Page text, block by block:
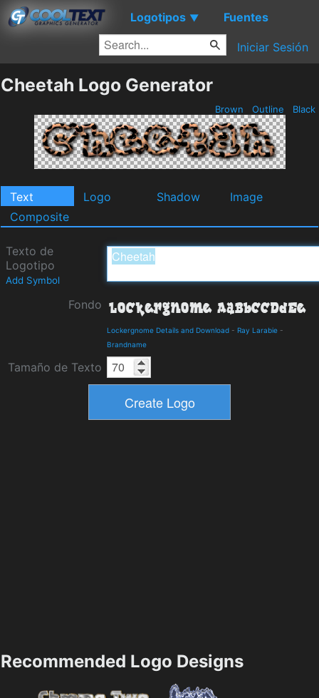
Logotipos ▼ Fuentes
Iniciar Sesión
Cheetah Logo Generator
Brown Outline Black
Text Logo Shadow
Image
Composite
Texto de
Logotipo
Add Symbol
Fondo
Lockergnome Details and Download - Ray Larabie -
Brandname
Tamaño de Texto
Recommended Logo Designs